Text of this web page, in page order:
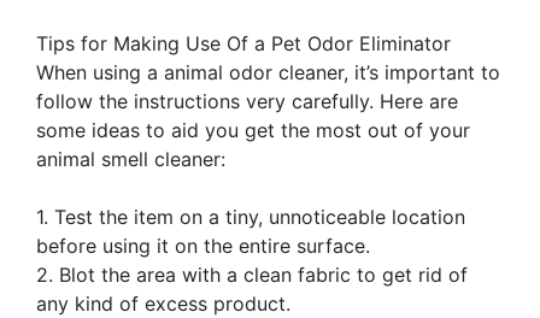
Tips for Making Use Of a Pet Odor Eliminator
When using a animal odor cleaner, it’s important to
follow the instructions very carefully. Here are
some ideas to aid you get the most out of your
animal smell cleaner:
1. Test the item on a tiny, unnoticeable location
before using it on the entire surface.
2. Blot the area with a clean fabric to get rid of
any kind of excess product.